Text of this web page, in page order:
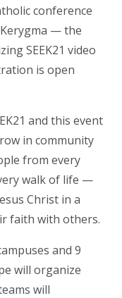
conference
— the
SEEK21 video
is open
and this event
in community
from every
walk of life —
Christ in a
faith with others.
and 9
will organize
will